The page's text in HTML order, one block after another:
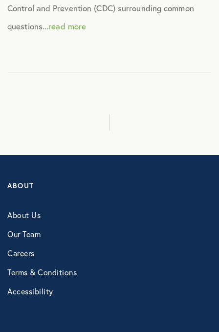
Identity Theft
Press Releases
Technology
Virtual Healthcare
Control and Prevention (CDC) surrounding common
questions...read more
ABOUT
About Us
Our Team
Careers
Terms & Conditions
Accessibility